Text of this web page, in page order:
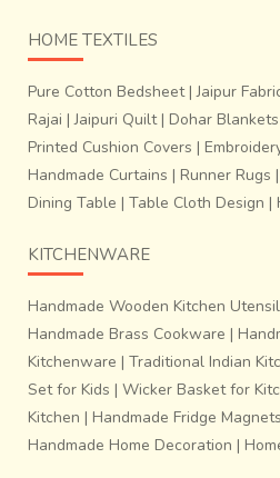
HOME TEXTILES
Pure Cotton Bedsheet|Jaipur
Rajai |Jaipuri Quilt| Dohar Blankets
Printed Cushion Covers |
Handmade Curtains | Runner Rugs |
Dining Table | Table Cloth Design |
KITCHENWARE
Handmade Wooden Kitchen
Handmade Brass Cookware |
Kitchenware | Traditional Indian
Set for Kids | Wicker Basket for
Kitchen | Handmade Fridge Magnets
Handmade Home Decoration |